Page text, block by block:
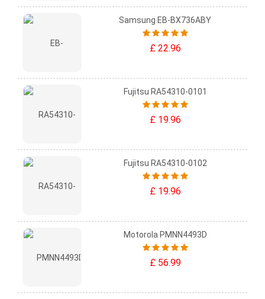
Samsung EB-BX736ABY
£ 22.96
Fujitsu RA54310-0101
£ 19.96
Fujitsu RA54310-0102
£ 19.96
Motorola PMNN4493D
£ 56.99